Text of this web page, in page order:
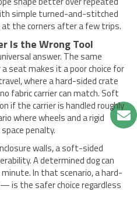
simple turned-and-stitched
at the corners after a few trips.
Is the Wrong Tool
answer. The same
seat makes it a poor choice for
where a hard-sided crate
fabric carrier can match. Soft
if the carrier is handled roughly
where wheels and a rigid
penalty.
walls, a soft-sided
A determined dog can
In that scenario, a hard-
is the safer choice regardless